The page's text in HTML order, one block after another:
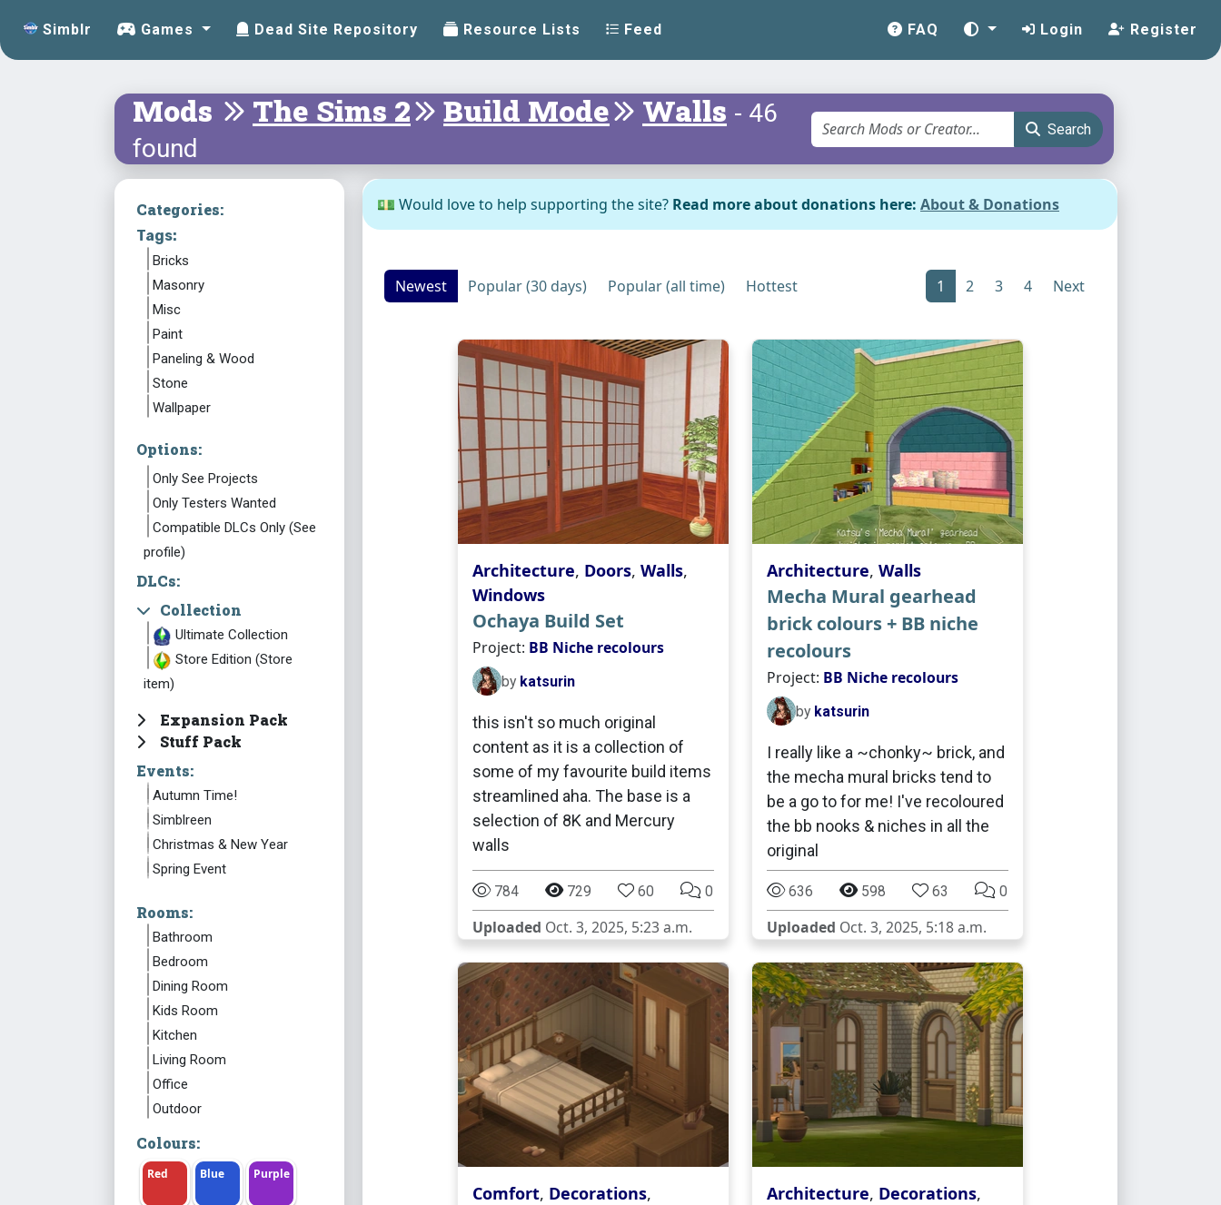
Simblr Games Dead Site Repository Resource Lists Feed FAQ Login Register
Mods The Sims 2 Build Mode Walls - 46
found
Search
Categories:
Tags:
Bricks
Masonry
Misc
Paint
Paneling & Wood
Stone
Wallpaper
Options:
Only See Projects
Only Testers Wanted
Compatible DLCs Only (See
profile)
DLCs:
Collection
Ultimate Collection
Store Edition (Store
item)
Expansion Pack
Stuff Pack
Events:
Autumn Time!
Simblreen
Christmas & New Year
Spring Event
Rooms:
Bathroom
Bedroom
Dining Room
Kids Room
Kitchen
Living Room
Office
Outdoor
Colours:
Red Blue Purple
💵 Would love to help supporting the site? Read more about donations here: About & Donations
Newest Popular (30 days) Popular (all time) Hottest 1 2 3 4 Next
Architecture, Doors, Walls,
Windows
Ochaya Build Set
Project: BB Niche recolours
by katsurin
this isn't so much original
content as it is a collection of
some of my favourite build items
streamlined aha. The base is a
selection of 8K and Mercury
walls
784 729 60 0
Uploaded Oct. 3, 2025, 5:23 a.m.
Architecture, Walls
Mecha Mural gearhead
brick colours + BB niche
recolours
Project: BB Niche recolours
by katsurin
I really like a ~chonky~ brick, and
the mecha mural bricks tend to
be a go to for me! I've recoloured
the bb nooks & niches in all the
original
636 598 63 0
Uploaded Oct. 3, 2025, 5:18 a.m.
Comfort, Decorations,
Architecture, Decorations,